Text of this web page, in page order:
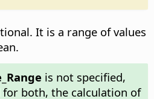
It is a range of values
is not specified,
for both, the calculation of